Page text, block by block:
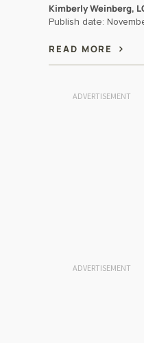
Kimberly Weinberg,
Publish date:
READ MORE
ADVERTISEMENT
ADVERTISEMENT